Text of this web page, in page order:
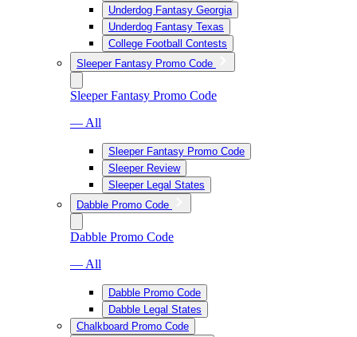
Underdog Fantasy Georgia
Underdog Fantasy Texas
College Football Contests
Sleeper Fantasy Promo Code
Sleeper Fantasy Promo Code
— All
Sleeper Fantasy Promo Code
Sleeper Review
Sleeper Legal States
Dabble Promo Code
Dabble Promo Code
— All
Dabble Promo Code
Dabble Legal States
Chalkboard Promo Code